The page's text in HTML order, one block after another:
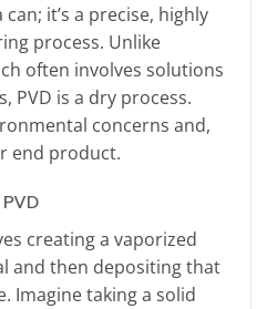
it’s a precise, highly
process. Unlike
often involves solutions
PVD is a dry process.
concerns and,
end product.
creating a vaporized
and then depositing that
Imagine taking a solid